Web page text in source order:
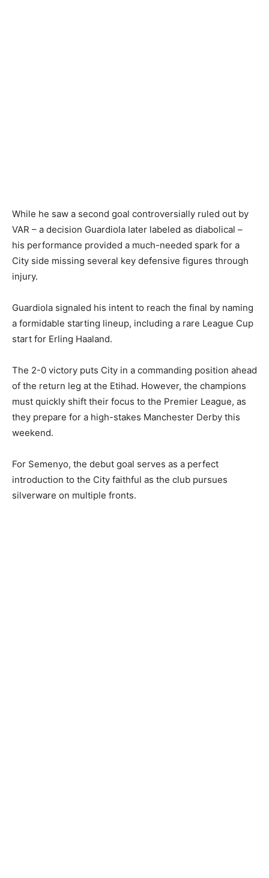
While he saw a second goal controversially ruled out by
VAR – a decision Guardiola later labeled as diabolical –
his performance provided a much-needed spark for a
City side missing several key defensive figures through
injury.
Guardiola signaled his intent to reach the final by naming
a formidable starting lineup, including a rare League Cup
start for Erling Haaland.
The 2-0 victory puts City in a commanding position ahead
of the return leg at the Etihad. However, the champions
must quickly shift their focus to the Premier League, as
they prepare for a high-stakes Manchester Derby this
weekend.
For Semenyo, the debut goal serves as a perfect
introduction to the City faithful as the club pursues
silverware on multiple fronts.